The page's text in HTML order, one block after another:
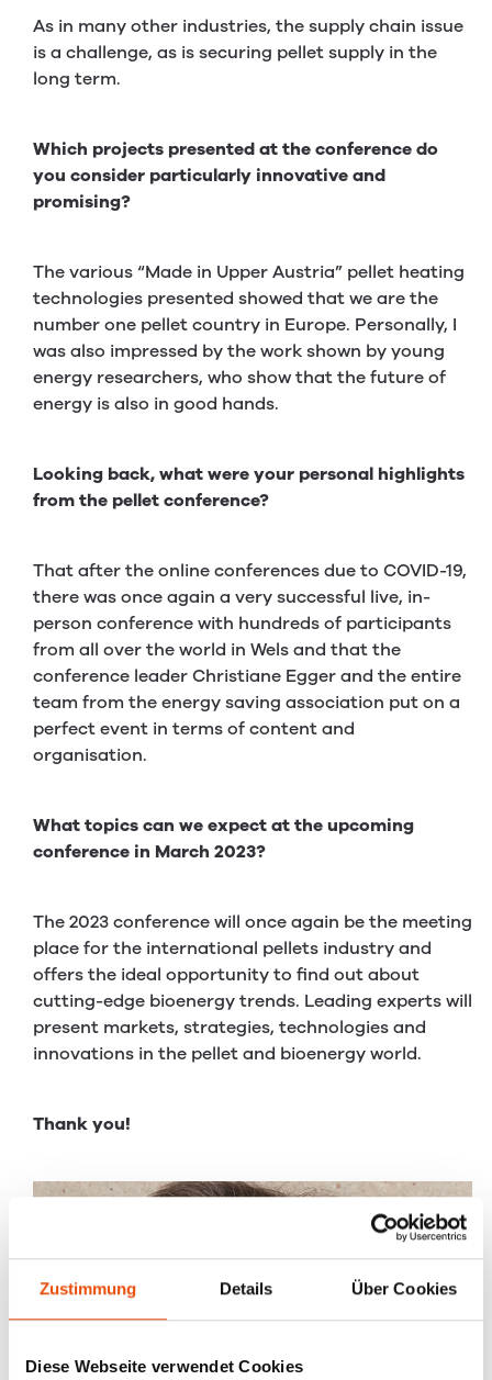
Zustimmung Details Über Cookies
Diese Webseite verwendet Cookies
As in many other industries, the supply chain issue
is a challenge, as is securing pellet supply in the
long term.
Which projects presented at the conference do
you consider particularly innovative and
promising?
The various “Made in Upper Austria” pellet heating
technologies presented showed that we are the
number one pellet country in Europe. Personally, I
was also impressed by the work shown by young
energy researchers, who show that the future of
energy is also in good hands.
Looking back, what were your personal highlights
from the pellet conference?
That after the online conferences due to COVID-19,
there was once again a very successful live, in-
person conference with hundreds of participants
from all over the world in Wels and that the
conference leader Christiane Egger and the entire
team from the energy saving association put on a
perfect event in terms of content and
organisation.
What topics can we expect at the upcoming
conference in March 2023?
The 2023 conference will once again be the meeting
place for the international pellets industry and
offers the ideal opportunity to find out about
cutting-edge bioenergy trends. Leading experts will
present markets, strategies, technologies and
innovations in the pellet and bioenergy world.
Thank you!